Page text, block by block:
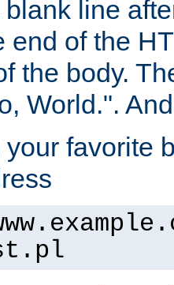
line
end of the
the body.
World.".
your favorite